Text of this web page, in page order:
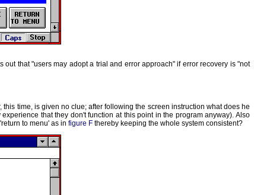
that "users may adopt a trial and error approach" if error recovery is "not
time, is given no clue; after following the screen instruction what does he
that they don't function at this point in the program anyway). Also
to menu' as in figure F thereby keeping the whole system consistent?